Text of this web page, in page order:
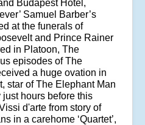
Budapest Hotel ,
Samuel Barber’s
at the funerals of
and Prince Rainer
in Platoon, The
episodes of The
a huge ovation in
star of The Elephant Man
hours before this
d'arte from story of
in a carehome ‘Quartet’,